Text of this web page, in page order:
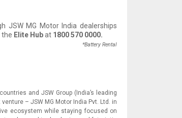
JSW MG Motor India dealerships
the Elite Hubat 1800 570 0000.
*Battery Rental
and JSW Group (India’s leading
– JSW MG Motor India Pvt. Ltd. in
ecosystem while staying focused on